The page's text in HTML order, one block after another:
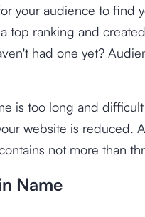
your audience to find
top ranking and
had one yet?
is too long and
website is reduced.
not more than
Name